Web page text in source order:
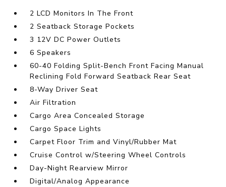
2 LCD Monitors In The Front
2 Seatback Storage Pockets
3 12V DC Power Outlets
6 Speakers
60-40 Folding Split-Bench Front Facing Manual
Reclining Fold Forward Seatback Rear Seat
8-Way Driver Seat
Air Filtration
Cargo Area Concealed Storage
Cargo Space Lights
Carpet Floor Trim and Vinyl/Rubber Mat
Cruise Control w/Steering Wheel Controls
Day-Night Rearview Mirror
Digital/Analog Appearance